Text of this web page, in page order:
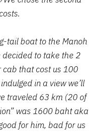
tail boat to the Manoh
to take the 2
cab that cost us 100
in a view we’ll
traveled 63 km (20 of
was 1600 baht aka
for him, bad for us